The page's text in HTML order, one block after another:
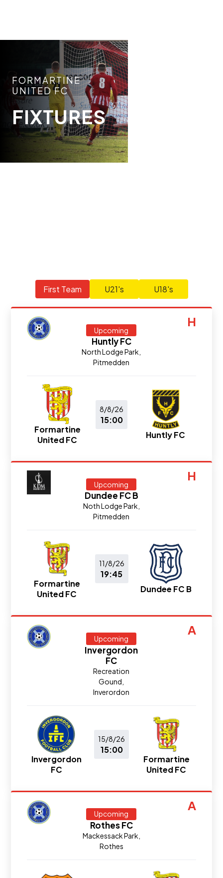
FORMARTINE
UNITED FC
FIXTURES
First Team U21's U18's
Upcoming
Huntly FC
North Lodge Park,
Pitmedden
H
Formartine
United FC
8/8/26
15:00
Huntly FC
Upcoming
Dundee FC B
Noth Lodge Park,
Pitmedden
H
Formartine
United FC
11/8/26
19:45
Dundee FC B
Upcoming
Invergordon
FC
Recreation
Gound,
Inverordon
A
Invergordon
FC
15/8/26
15:00
Formartine
United FC
Upcoming
Rothes FC
Mackessack Park,
Rothes
A